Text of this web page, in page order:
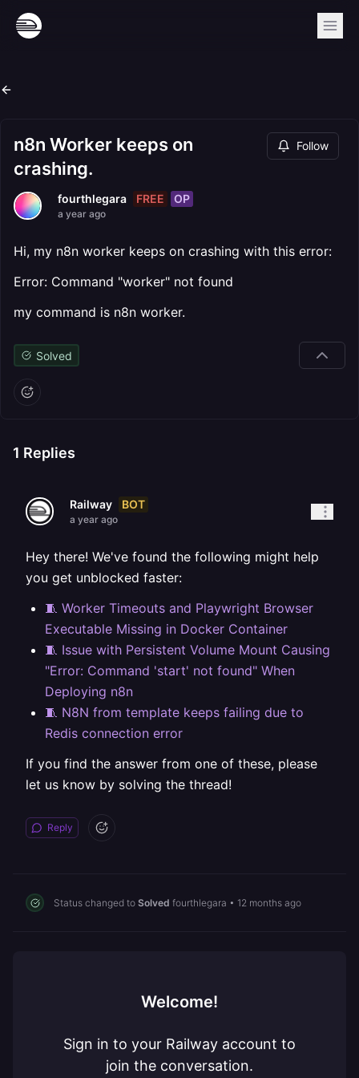
n8n Worker keeps on
crashing.
Follow
fourthlegara FREE OP
a year ago
Hi, my n8n worker keeps on crashing with this error:
Error: Command "worker" not found
my command is n8n worker.
Solved
1 Replies
Railway BOT
a year ago
Hey there! We've found the following might help
you get unblocked faster:
🧵 Worker Timeouts and Playwright Browser
Executable Missing in Docker Container
🧵 Issue with Persistent Volume Mount Causing
"Error: Command 'start' not found" When
Deploying n8n
🧵 N8N from template keeps failing due to
Redis connection error
If you find the answer from one of these, please
let us know by solving the thread!
Reply
Status changed to Solved fourthlegara • 12 months ago
Welcome!
Sign in to your Railway account to
join the conversation.